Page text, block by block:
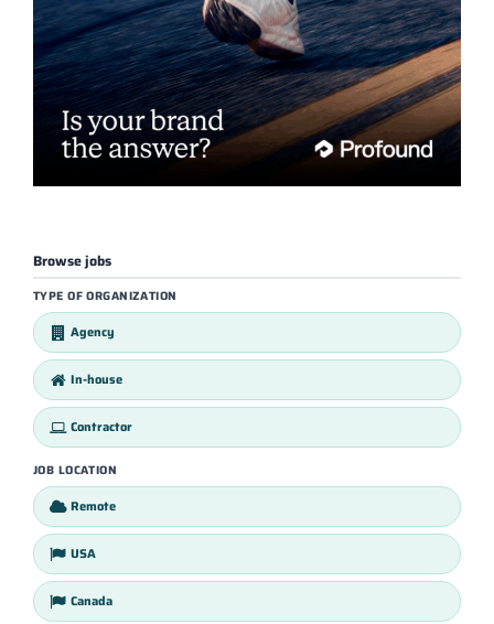
Browse jobs
TYPE OF ORGANIZATION
Agency
In-house
Contractor
JOB LOCATION
Remote
USA
Canada